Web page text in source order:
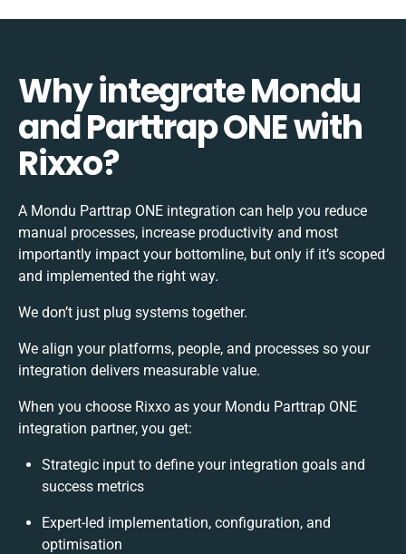
Why integrate Mondu
and Parttrap ONE with
Rixxo?
A Mondu Parttrap ONE integration can help you reduce
manual processes, increase productivity and most
importantly impact your bottomline, but only if it’s scoped
and implemented the right way.
We don’t just plug systems together.
We align your platforms, people, and processes so your
integration delivers measurable value.
When you choose Rixxo as your Mondu Parttrap ONE
integration partner, you get:
Strategic input to define your integration goals and
success metrics
Expert-led implementation, configuration, and
optimisation